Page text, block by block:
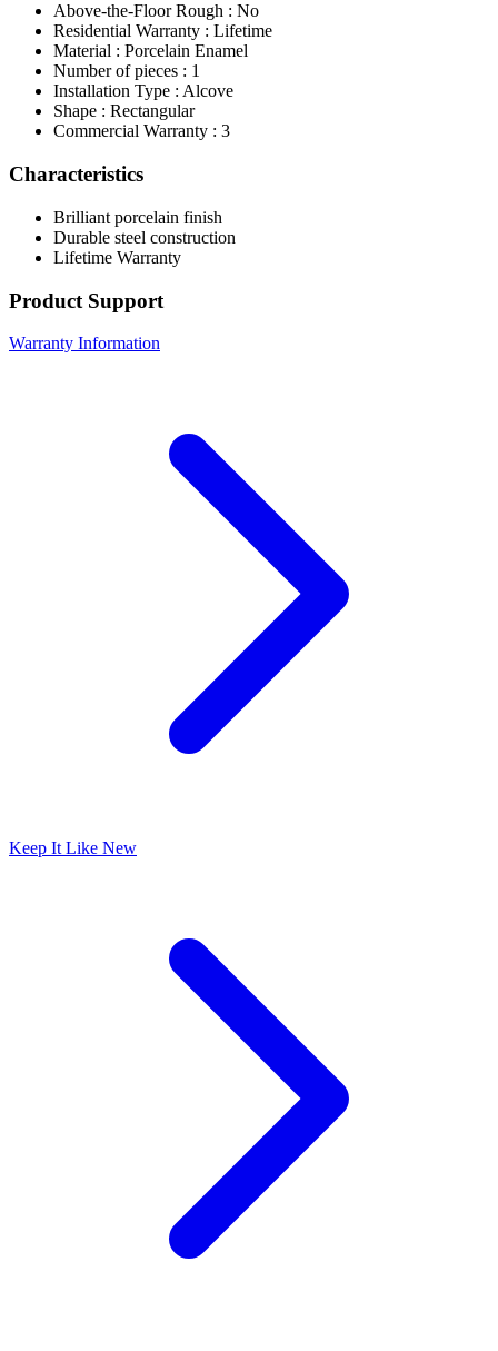
Above-the-Floor Rough : No
Residential Warranty : Lifetime
Material : Porcelain Enamel
Number of pieces : 1
Installation Type : Alcove
Shape : Rectangular
Commercial Warranty : 3
Characteristics
Brilliant porcelain finish
Durable steel construction
Lifetime Warranty
Product Support
Warranty Information
Keep It Like New